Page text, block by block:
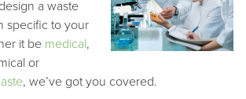
a waste
specific to your
it be medical,
or
, we’ve got you covered.